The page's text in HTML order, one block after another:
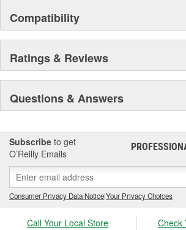
Compatibility
Ratings & Reviews
Questions & Answers
Subscribe to get
O’Reilly Emails
Consumer Privacy Data Notice|Your Privacy Choices
Call Your Local Store Check